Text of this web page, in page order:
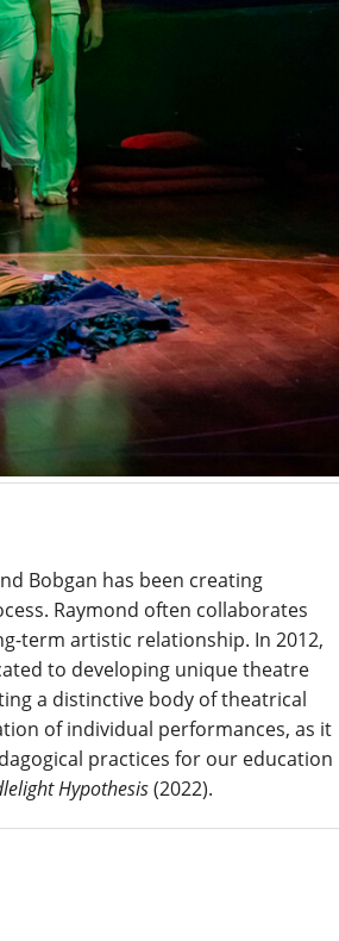
Bobgan has been creating
Raymond often collaborates
term artistic relationship. In 2012,
to developing unique theatre
a distinctive body of theatrical
of individual performances, as it
practices for our education
Hypothesis(2022).